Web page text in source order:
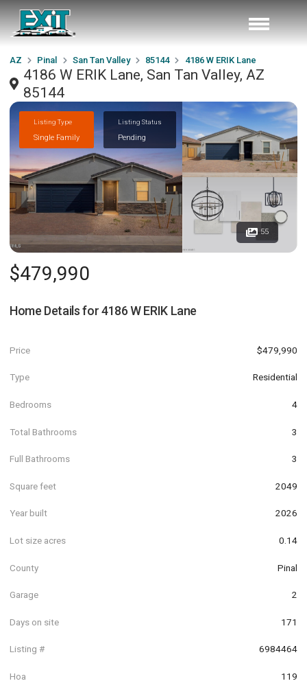
AZ Pinal San Tan Valley 85144 4186 W ERIK Lane
4186 W ERIK Lane, San Tan Valley, AZ
85144
Listing Type
Single Family
Listing Status
Pending
55
$479,990
Home Details for4186 W ERIK Lane
Price $479,990
Type Residential
Bedrooms 4
Total Bathrooms 3
Full Bathrooms 3
Square feet 2049
Year built 2026
Lot size acres 0.14
County Pinal
Garage 2
Days on site 171
Listing # 6984464
Hoa 119